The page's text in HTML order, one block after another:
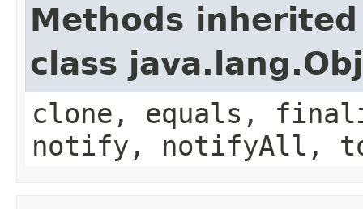
Methods
class
clone, equals,
notify, notifyAll,